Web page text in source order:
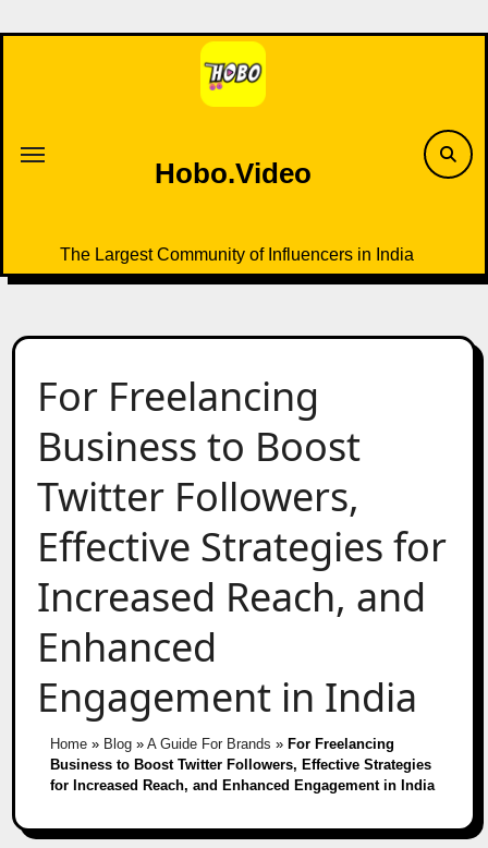
to
Hobo.Video
The Largest Community of Influencers in India
For Freelancing
Business to Boost
Twitter Followers,
Effective Strategies for
Increased Reach, and
Enhanced
Engagement in India
Home» Blog» A Guide For Brands » For Freelancing
Business to Boost Twitter Followers, Effective Strategies
for Increased Reach, and Enhanced Engagement in India